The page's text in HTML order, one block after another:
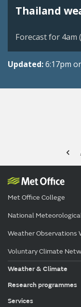
Thailand
Forecast for 4am
Updated:6:17pm
Met Office College
National
Weather Observations
Voluntary Climate
Weather & Climate
Research programmes
Services